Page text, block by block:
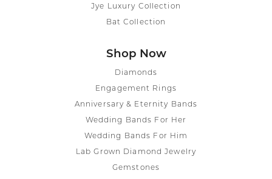
Jye Luxury Collection
Bat Collection
Shop Now
Diamonds
Engagement Rings
Anniversary & Eternity Bands
Wedding Bands For Her
Wedding Bands For Him
Lab Grown Diamond Jewelry
Gemstones